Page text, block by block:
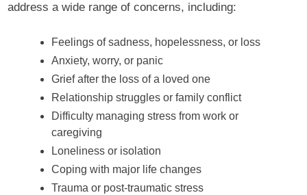
address a wide range of concerns, including:
Feelings of sadness, hopelessness, or loss
Anxiety, worry, or panic
Grief after the loss of a loved one
Relationship struggles or family conflict
Difficulty managing stress from work or
caregiving
Loneliness or isolation
Coping with major life changes
Trauma or post-traumatic stress